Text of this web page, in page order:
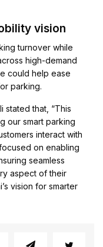
vision
turnover while
high-demand
could help ease
parking.
stated that, “This
our smart parking
interact with
on enabling
seamless
aspect of their
vision for smarter